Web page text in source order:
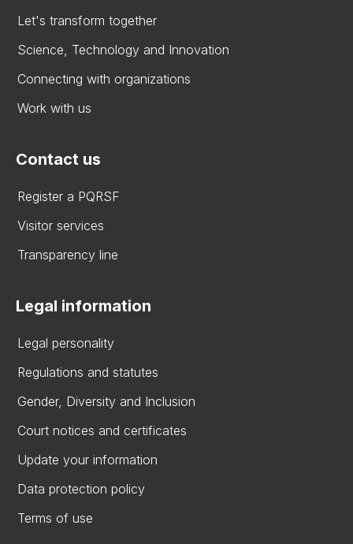
Let's transform together
Science, Technology and Innovation
Connecting with organizations
Work with us
Contact us
Register a PQRSF
Visitor services
Transparency line
Legal information
Legal personality
Regulations and statutes
Gender, Diversity and Inclusion
Court notices and certificates
Update your information
Data protection policy
Terms of use